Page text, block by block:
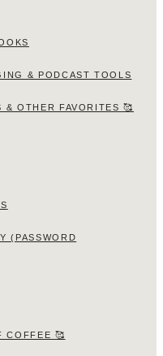
& PODCAST TOOLS
& OTHER FAVORITES 🥰
(PASSWORD
COFFEE 🥰